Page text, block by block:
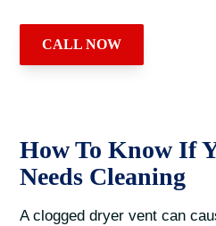
CALL NOW
How To Know If
Needs Cleaning
A clogged dryer vent can